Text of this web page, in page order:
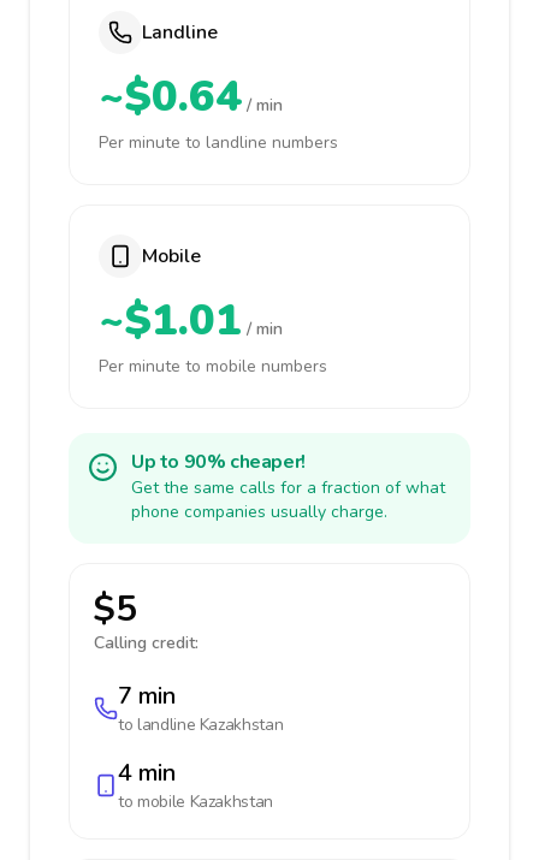
Landline
~$0.64 / min
Per minute to landline numbers
Mobile
~$1.01 / min
Per minute to mobile numbers
Up to 90% cheaper!
Get the same calls for a fraction of what
phone companies usually charge.
$5
Calling credit:
7 min
to landline Kazakhstan
4 min
to mobile Kazakhstan